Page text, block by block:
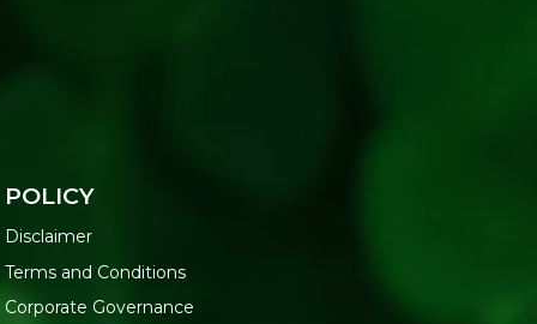
POLICY
Disclaimer
Terms and Conditions
Corporate Governance